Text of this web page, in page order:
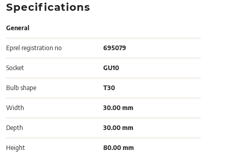
Specifications
General
Eprel registration no 695079
Socket GU10
Bulb shape T30
Width 30.00 mm
Depth 30.00 mm
Height 80.00 mm